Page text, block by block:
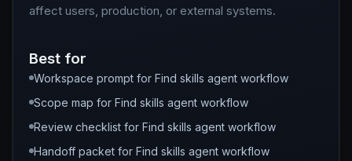
affect users, production, or external systems.
Best for
Workspace prompt for Find skills agent workflow
Scope map for Find skills agent workflow
Review checklist for Find skills agent workflow
Handoff packet for Find skills agent workflow